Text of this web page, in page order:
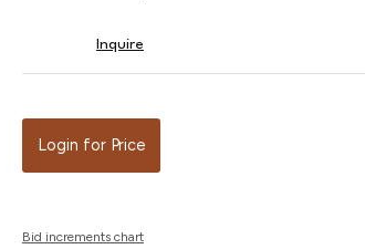
Inquire
Login for Price
Bid increments chart